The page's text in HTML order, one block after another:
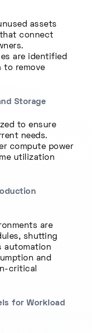
assets
connect
are identified
to remove
Storage
to ensure
needs.
compute power
utilization
are
shutting
automation
and
critical
for Workload